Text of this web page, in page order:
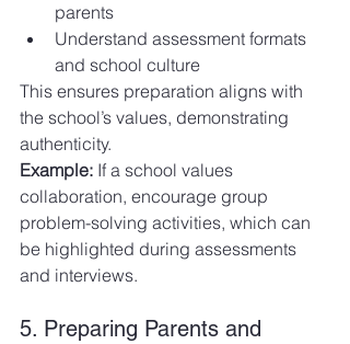
parents
Understand assessment formats
and school culture
This ensures preparation aligns with
the school’s values, demonstrating
authenticity.
Example: If a school values
collaboration, encourage group
problem-solving activities, which can
be highlighted during assessments
and interviews.
5. Preparing Parents and